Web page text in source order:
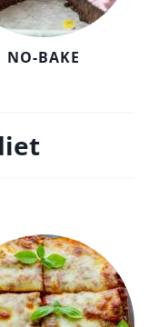
NO-BAKE